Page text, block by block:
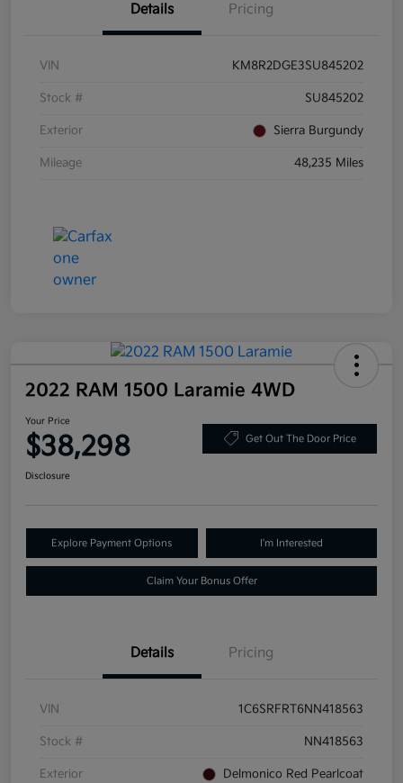
Details Pricing
VIN KM8R2DGE3SU845202
Stock # SU845202
Exterior Sierra Burgundy
Mileage 48,235 Miles
2022 RAM 1500 Laramie 4WD
Your Price
$38,298 Get Out The Door Price
Disclosure
Explore Payment Options I'm Interested
Claim Your Bonus Offer
Details Pricing
VIN 1C6SRFRT6NN418563
Stock # NN418563
Exterior Delmonico Red Pearlcoat